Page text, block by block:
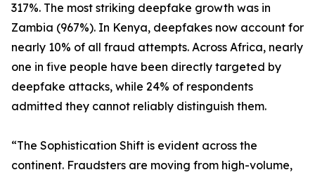
317%. The most striking deepfake growth was in
Zambia (967%). In Kenya, deepfakes now account for
nearly 10% of all fraud attempts. Across Africa, nearly
one in five people have been directly targeted by
deepfake attacks, while 24% of respondents
admitted they cannot reliably distinguish them.
“The Sophistication Shift is evident across the
continent. Fraudsters are moving from high-volume,